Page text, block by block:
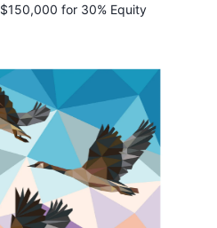
$150,000 for 30% Equity